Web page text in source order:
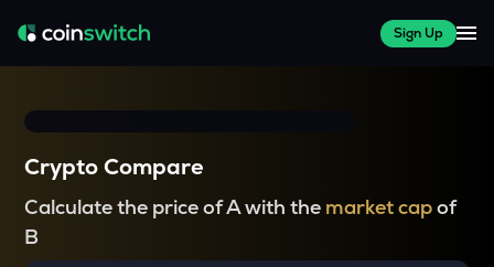
Sign Up
Crypto Compare
Calculate the price of A with the market capof
B